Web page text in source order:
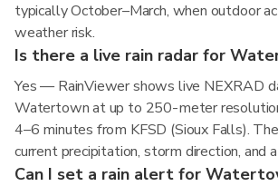
typically October–March, when outdoor
weather risk.
Is there a live rain radar for
Yes — RainViewer shows live NEXRAD
Watertown at up to 250-meter
4–6 minutes from KFSD (Sioux Falls).
current precipitation, storm direction, and
Can I set a rain alert for